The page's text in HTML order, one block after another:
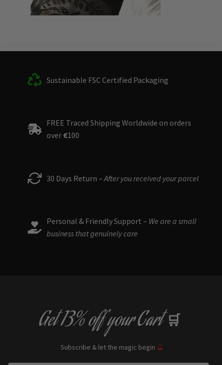
Sustainable FSC Certified Packaging
FREE Traced Shipping Worldwide on orders
over €100
30 Days Return – After you received your parcel
Personal & Friendly Support – We are a small
business that genuinely care
Get13% offyour Cart 🛒
Subscribe & let the magic begin 🔮